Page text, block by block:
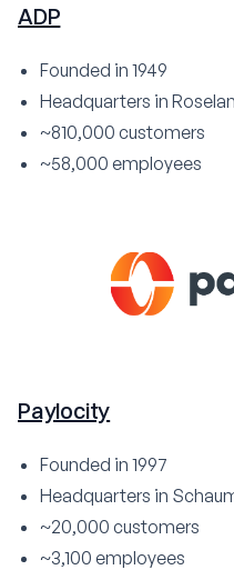
ADP
Founded in 1949
Headquarters in
~810,000 customers
~58,000 employees
Paylocity
Founded in 1997
Headquarters in
~20,000 customers
~3,100 employees